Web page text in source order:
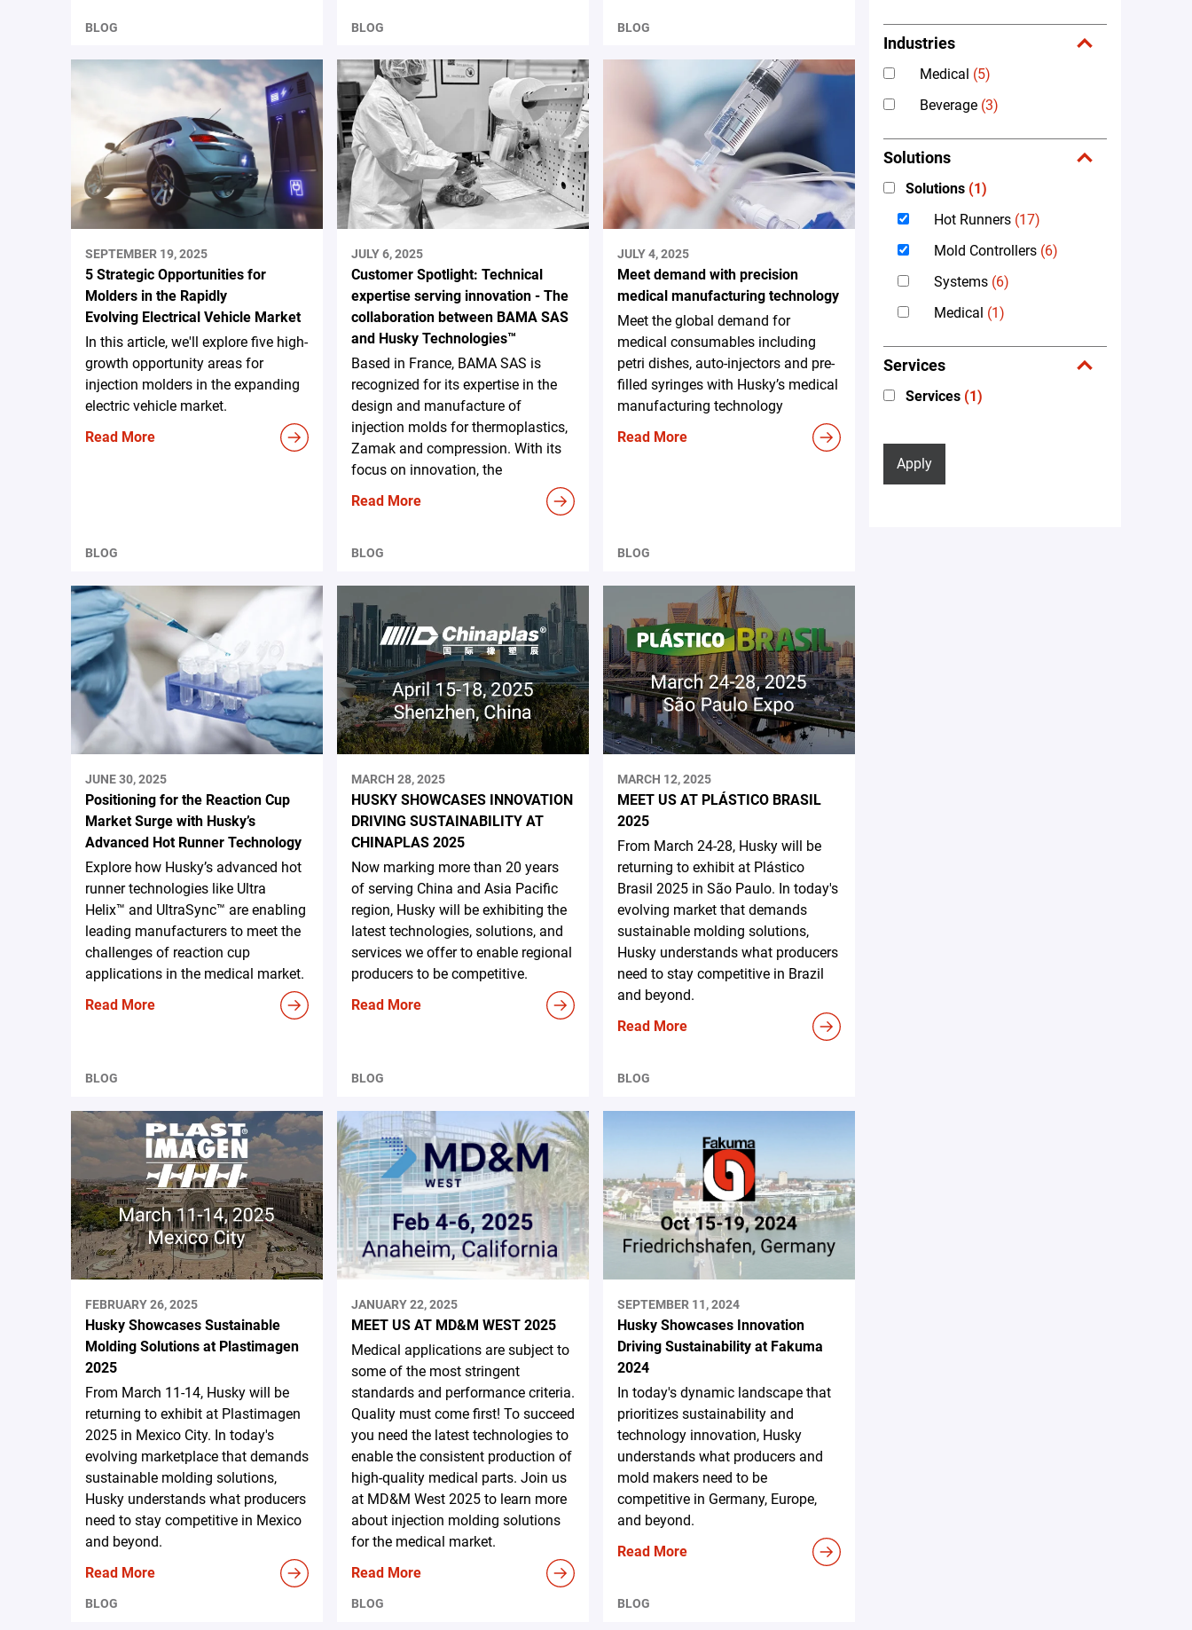
BLOG BLOG BLOG
SEPTEMBER 19, 2025
5 Strategic Opportunities for
Molders in the Rapidly
Evolving Electrical Vehicle Market
In this article, we'll explore five high-
growth opportunity areas for
injection molders in the expanding
electric vehicle market.
Read More
BLOG
JULY 6, 2025
Customer Spotlight: Technical
expertise serving innovation - The
collaboration between BAMA SAS
and Husky Technologies™
Based in France, BAMA SAS is
recognized for its expertise in the
design and manufacture of
injection molds for thermoplastics,
Zamak and compression. With its
focus on innovation, the
Read More
BLOG
JULY 4, 2025
Meet demand with precision
medical manufacturing technology
Meet the global demand for
medical consumables including
petri dishes, auto-injectors and pre-
filled syringes with Husky’s medical
manufacturing technology
Read More
BLOG
JUNE 30, 2025
Positioning for the Reaction Cup
Market Surge with Husky’s
Advanced Hot Runner Technology
Explore how Husky’s advanced hot
runner technologies like Ultra
Helix™ and UltraSync™ are enabling
leading manufacturers to meet the
challenges of reaction cup
applications in the medical market.
Read More
BLOG
MARCH 28, 2025
HUSKY SHOWCASES INNOVATION
DRIVING SUSTAINABILITY AT
CHINAPLAS 2025
Now marking more than 20 years
of serving China and Asia Pacific
region, Husky will be exhibiting the
latest technologies, solutions, and
services we offer to enable regional
producers to be competitive.
Read More
BLOG
MARCH 12, 2025
MEET US AT PLÁSTICO BRASIL
2025
From March 24-28, Husky will be
returning to exhibit at Plástico
Brasil 2025 in São Paulo. In today's
evolving market that demands
sustainable molding solutions,
Husky understands what producers
need to stay competitive in Brazil
and beyond.
Read More
BLOG
FEBRUARY 26, 2025
Husky Showcases Sustainable
Molding Solutions at Plastimagen
2025
From March 11-14, Husky will be
returning to exhibit at Plastimagen
2025 in Mexico City. In today's
evolving marketplace that demands
sustainable molding solutions,
Husky understands what producers
need to stay competitive in Mexico
and beyond.
Read More
BLOG
JANUARY 22, 2025
MEET US AT MD&M WEST 2025
Medical applications are subject to
some of the most stringent
standards and performance criteria.
Quality must come first! To succeed
you need the latest technologies to
enable the consistent production of
high-quality medical parts. Join us
at MD&M West 2025 to learn more
about injection molding solutions
for the medical market.
Read More
BLOG
SEPTEMBER 11, 2024
Husky Showcases Innovation
Driving Sustainability at Fakuma
2024
In today's dynamic landscape that
prioritizes sustainability and
technology innovation, Husky
understands what producers and
mold makers need to be
competitive in Germany, Europe,
and beyond.
Read More
BLOG
Industries
Medical (5)
Beverage (3)
Solutions
Solutions (1)
Hot Runners (17)
Mold Controllers (6)
Systems (6)
Medical (1)
Services
Services (1)
Apply